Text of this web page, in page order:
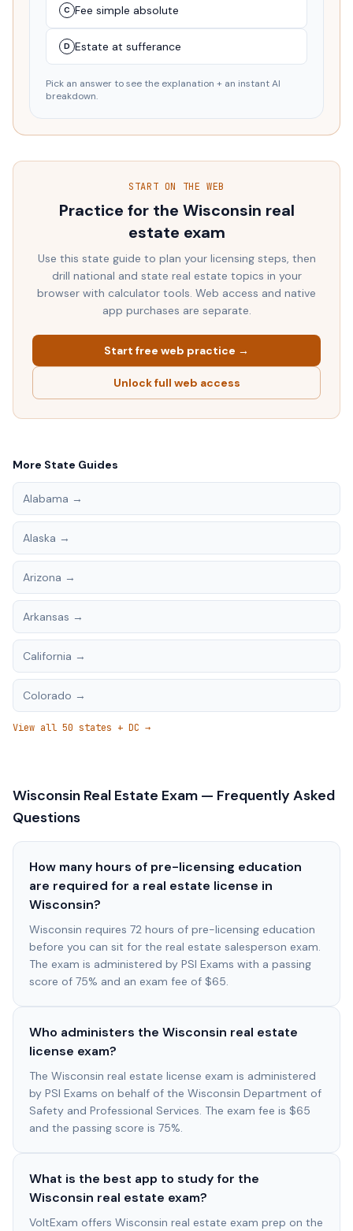
C Fee simple absolute
D Estate at sufferance
Pick an answer to see the explanation + an instant AI
breakdown.
START ON THE WEB
Practice for the Wisconsin real
estate exam
Use this state guide to plan your licensing steps, then
drill national and state real estate topics in your
browser with calculator tools. Web access and native
app purchases are separate.
Start free web practice →
Unlock full web access
More State Guides
Alabama →
Alaska →
Arizona →
Arkansas →
California →
Colorado →
View all 50 states + DC →
Wisconsin Real Estate Exam — Frequently Asked
Questions
How many hours of pre-licensing education
are required for a real estate license in
Wisconsin?
Wisconsin requires 72 hours of pre-licensing education
before you can sit for the real estate salesperson exam.
The exam is administered by PSI Exams with a passing
score of 75% and an exam fee of $65.
Who administers the Wisconsin real estate
license exam?
The Wisconsin real estate license exam is administered
by PSI Exams on behalf of the Wisconsin Department of
Safety and Professional Services. The exam fee is $65
and the passing score is 75%.
What is the best app to study for the
Wisconsin real estate exam?
VoltExam offers Wisconsin real estate exam prep on the